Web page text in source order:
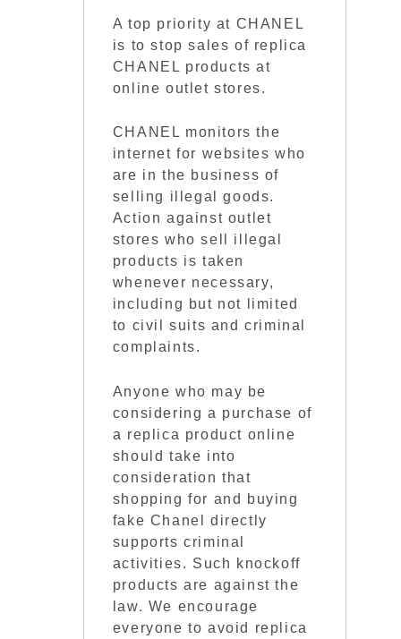
A top priority at CHANEL
is to stop sales of replica
CHANEL products at
online outlet stores.
CHANEL monitors the
internet for websites who
are in the business of
selling illegal goods.
Action against outlet
stores who sell illegal
products is taken
whenever necessary,
including but not limited
to civil suits and criminal
complaints.
Anyone who may be
considering a purchase of
a replica product online
should take into
consideration that
shopping for and buying
fake Chanel directly
supports criminal
activities. Such knockoff
products are against the
law. We encourage
everyone to avoid replica